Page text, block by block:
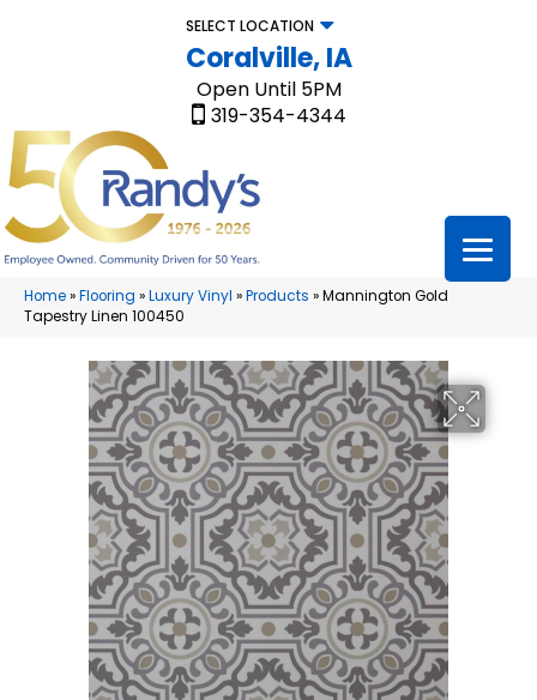
SELECT LOCATION
Coralville, IA
Open Until 5PM
319-354-4344
Home»Flooring »Luxury Vinyl »Products »Mannington Gold
Tapestry Linen 100450